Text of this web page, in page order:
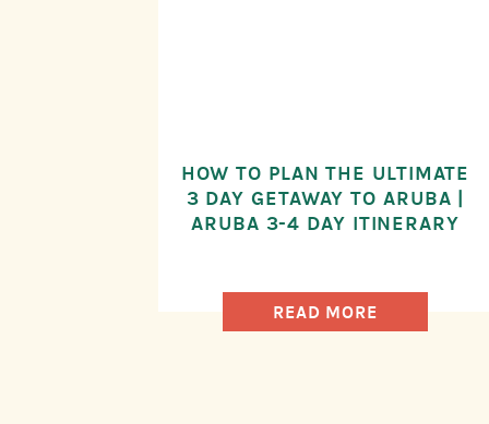
READ MORE
HOW TO PLAN THE ULTIMATE
3 DAY GETAWAY TO ARUBA |
ARUBA 3-4 DAY ITINERARY